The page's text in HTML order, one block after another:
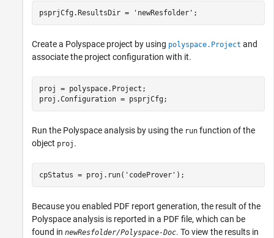
psprjCfg.ResultsDir = 'newResfolder' ;
Create a Polyspace project by using polyspace.Project and
associate the project configuration with it.
proj = polyspace.Project;
proj.Configuration = psprjCfg;
Run the Polyspace analysis by using the run function of the
object proj .
cpStatus = proj.run( 'codeProver' );
Because you enabled PDF report generation, the result of the
Polyspace analysis is reported in a PDF file, which can be
found in newResfolder/Polyspace-Doc. To view the results in